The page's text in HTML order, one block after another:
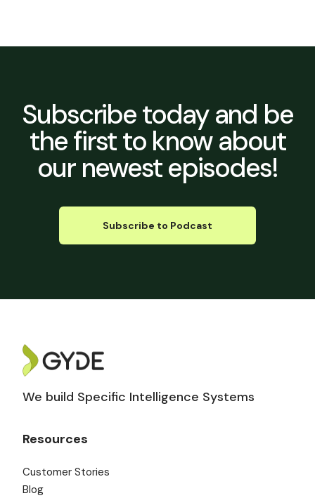
Subscribe todayand be
the first to know about
our newest episodes!
Subscribe to Podcast
We build Specific Intelligence Systems
Resources
Customer Stories
Blog